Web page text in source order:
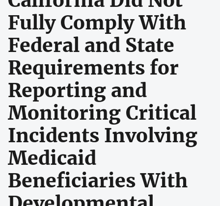
Fully Comply With
Federal and State
Requirements for
Reporting and
Monitoring Critical
Incidents Involving
Medicaid
Beneficiaries With